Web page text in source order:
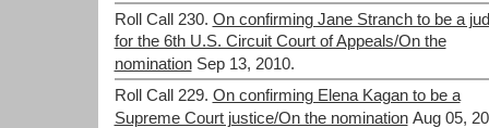
Roll Call 230. On confirming Jane Stranch to be a
for the 6th U.S. Circuit Court of Appeals/On the
nomination Sep 13, 2010.
Roll Call 229. On confirming Elena Kagan to be a
Supreme Court justice/On the nomination Aug 05,